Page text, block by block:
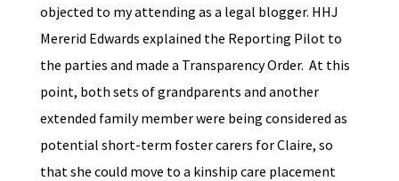
objected to my attending as a legal blogger. HHJ
Mererid Edwards explained the Reporting Pilot to
the parties and made a Transparency Order. At this
point, both sets of grandparents and another
extended family member were being considered as
potential short-term foster carers for Claire, so
that she could move to a kinship care placement